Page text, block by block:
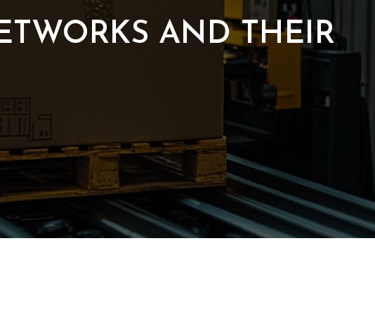
AND THEIR